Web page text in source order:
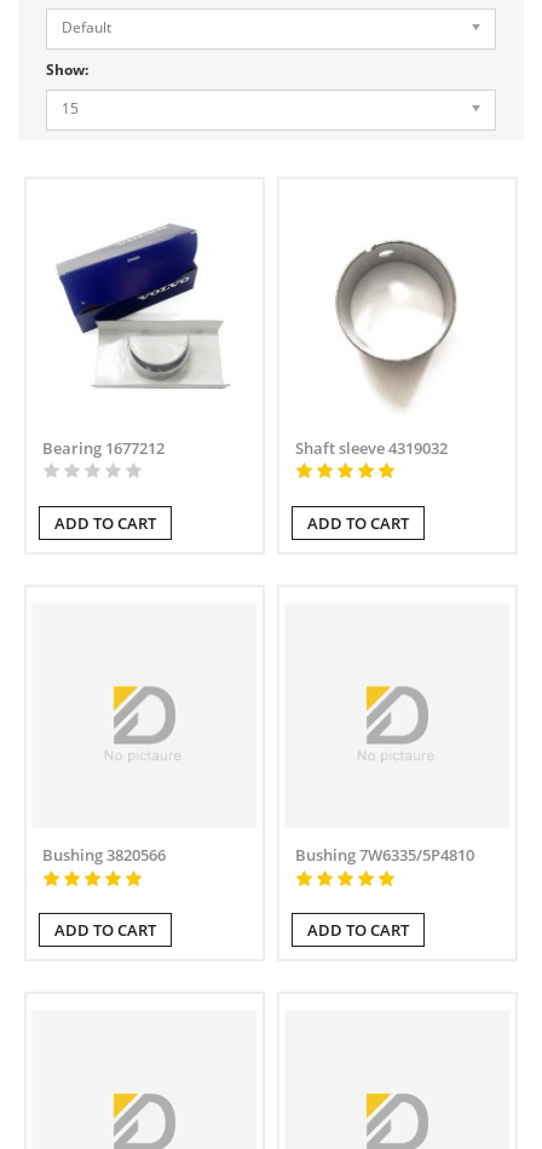
Default
Show:
15
Bearing 1677212
ADD TO CART
Shaft sleeve 4319032
ADD TO CART
Bushing 3820566
ADD TO CART
Bushing 7W6335/5P4810
ADD TO CART